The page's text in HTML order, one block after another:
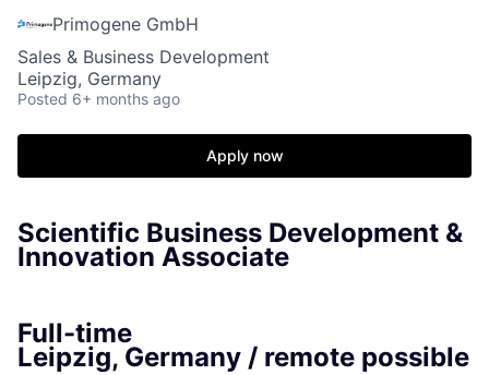
Primogene GmbH
Sales & Business Development
Leipzig, Germany
Posted 6+ months ago
Apply now
Scientific Business Development &
Innovation Associate
Full-time
Leipzig, Germany / remote possible